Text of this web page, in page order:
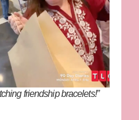
friendship bracelets!”